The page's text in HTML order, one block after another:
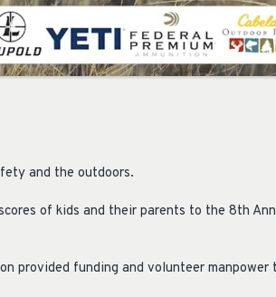
and the outdoors.
of kids and their parents to the 8th
provided funding and volunteer